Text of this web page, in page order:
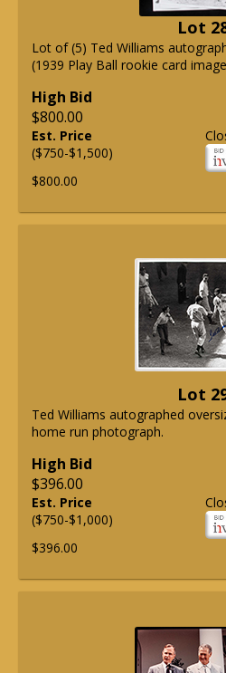
Lot
Lot of (5) Ted Williams
(1939 Play Ball rookie card
High Bid
$800.00
Est. Price
($750-$1,500)
$800.00
Lot
Ted Williams autographed
home run photograph.
High Bid
$396.00
Est. Price
($750-$1,000)
$396.00